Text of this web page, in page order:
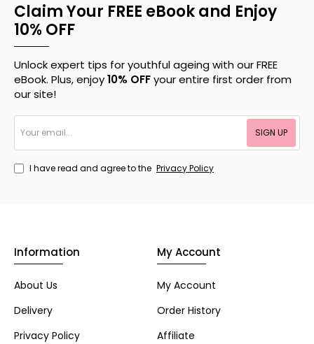
Claim Your FREE eBook and Enjoy
10% OFF
Unlock expert tips for youthful ageing with our FREE
eBook. Plus, enjoy10% OFFyour entire first order from
our site!
email...
SIGN UP
I have read and agree to the Privacy Policy
Information
About Us
Delivery
Privacy Policy
My Account
My Account
Order History
Affiliate